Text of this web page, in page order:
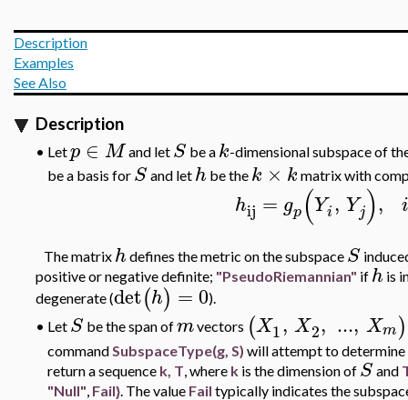
Description
Examples
See Also
Description
• Letp ∈ M and let S be a k-dimensional subspace of
be a basis for S and let h be the k × k matrix with
hij = gp (Yi, Yj), i
The matrix h defines the metric on the subspace S
positive or negative definite; "PseudoRiemannian" if h is
degenerate (det(h) = 0).
• Let S be the span ofmvectors (X1, X2, ..., Xm)
commandSubspaceType(g, S) will attempt to
return a sequence k, T, where k is the dimension of S and
"Null", Fail}. The value Fail typically indicates the